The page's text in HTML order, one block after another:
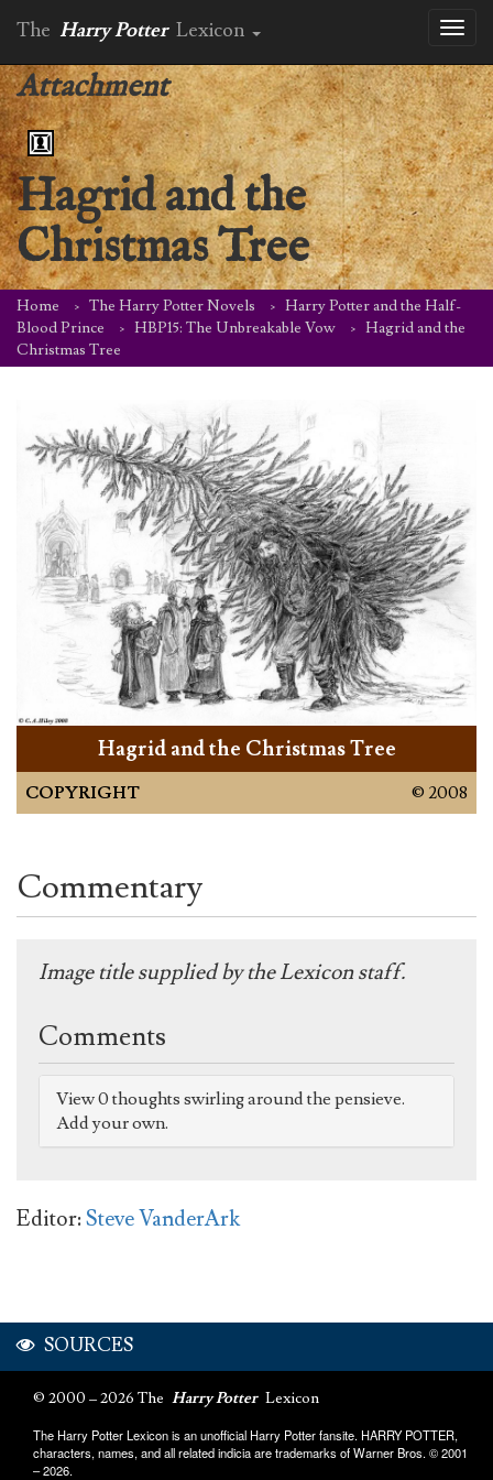
The Harry Potter Lexicon
Attachment
Hagrid and the
Christmas Tree
Home The Harry Potter Novels
Harry Potter and the Half-
Blood Prince
HBP15: The Unbreakable Vow
Hagrid and the
Christmas Tree
Hagrid and the Christmas Tree
COPYRIGHT © 2008
Commentary
Image title supplied by the Lexicon staff.
Comments
View 0 thoughts swirling around the pensieve.
Add your own.
Editor:Steve VanderArk
SOURCES
© 2000 – 2026 The Harry Potter Lexicon
The Harry Potter Lexicon is an unofficial Harry Potter fansite. HARRY POTTER,
characters, names, and all related indicia are trademarks of Warner Bros. © 2001
– 2026.